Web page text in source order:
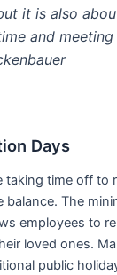
it is also
and meeting
Days
taking time off to
balance. The
employees to
loved ones.
public